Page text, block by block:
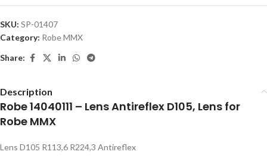
SKU: SP-01407
Category: Robe MMX
Share:
Description
Robe 14040111 – Lens Antireflex D105, Lens for
Robe MMX
Lens D105 R113,6 R224,3 Antireflex